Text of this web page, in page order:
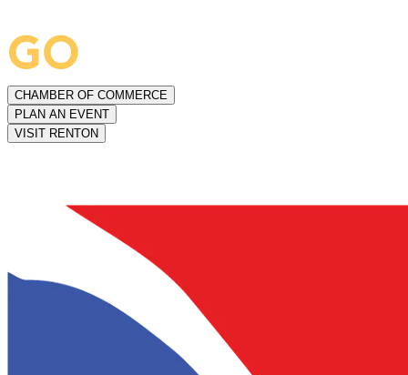
CHAMBER OF COMMERCE
PLAN AN EVENT
VISIT RENTON